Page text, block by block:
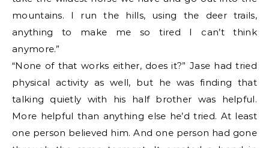
mountains. I run the hills, using the deer trails,
anything to make me so tired I can’t think
anymore.”
“None of that works either, does it?” Jase had tried
physical activity as well, but he was finding that
talking quietly with his half brother was helpful.
More helpful than anything else he’d tried. At least
one person believed him. And one person had gone